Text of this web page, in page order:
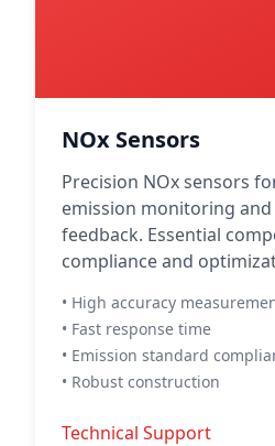
NOx Sensors
Precision NOx sensors
emission monitoring and
feedback. Essential
compliance and
• High accuracy
• Fast response time
• Emission standard
• Robust construction
Technical Support